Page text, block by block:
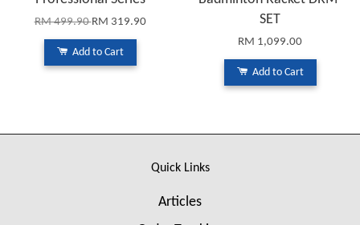
RM 499.90RM 319.90
Add to Cart
SET
RM 1,099.00
Add to Cart
Quick Links
Articles